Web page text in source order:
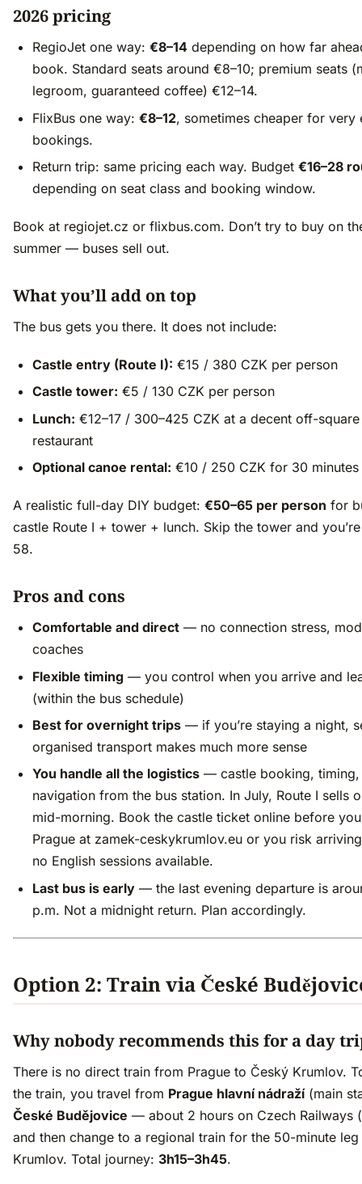
2026 pricing
RegioJet one way: €8–14 depending on how far
book. Standard seats around €8–10; premium seats
legroom, guaranteed coffee) €12–14.
FlixBus one way: €8–12, sometimes cheaper for very
bookings.
Return trip: same pricing each way. Budget €16–28
depending on seat class and booking window.
Book at regiojet.cz or flixbus.com. Don’t try to buy on
summer — buses sell out.
What you’ll add on top
The bus gets you there. It does not include:
Castle entry (Route I): €15 / 380 CZK per person
Castle tower: €5 / 130 CZK per person
Lunch: €12–17 / 300–425 CZK at a decent off-square
restaurant
Optional canoe rental: €10 / 250 CZK for 30 minutes
A realistic full-day DIY budget: €50–65 per person for
castle Route I + tower + lunch. Skip the tower and
58.
Pros and cons
Comfortable and direct — no connection stress,
coaches
Flexible timing — you control when you arrive and
(within the bus schedule)
Best for overnight trips — if you’re staying a night,
organised transport makes much more sense
You handle all the logistics — castle booking, timing,
navigation from the bus station. In July, Route I sells
mid-morning. Book the castle ticket online before
Prague at zamek-ceskykrumlov.eu or you risk
no English sessions available.
Last bus is early — the last evening departure is
p.m. Not a midnight return. Plan accordingly.
Option 2: Train via České
Why nobody recommends this for a day
There is no direct train from Prague to Český Krumlov.
the train, you travel from Prague hlavní nádraží(main
České Budějovice — about 2 hours on Czech Railways
and then change to a regional train for the 50-minute
Krumlov. Total journey: 3h15–3h45.